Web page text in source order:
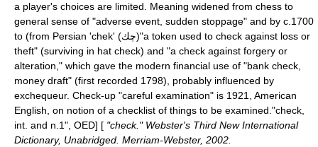
a player's choices are limited. Meaning widened from chess to
general sense of "adverse event, sudden stoppage" and by c.1700
to (from Persian 'chek' (چك)"a token used to check against loss or
theft" (surviving in hat check) and "a check against forgery or
alteration," which gave the modern financial use of "bank check,
money draft" (first recorded 1798), probably influenced by
exchequeur. Check-up "careful examination" is 1921, American
English, on notion of a checklist of things to be examined. "check,
int. and n.1", OED] [ "check." Webster's Third New International
Dictionary, Unabridged. Merriam-Webster, 2002.